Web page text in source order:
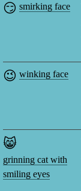
😏 smirking face
😉 winking face
😸
grinning cat with
smiling eyes